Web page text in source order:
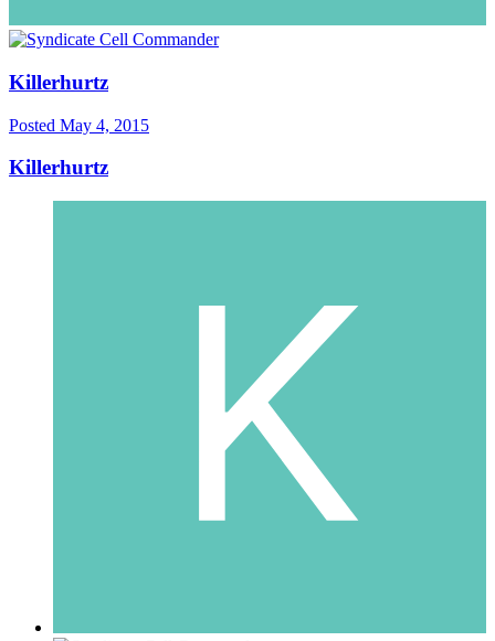
Killerhurtz
Posted May 4, 2015
Killerhurtz